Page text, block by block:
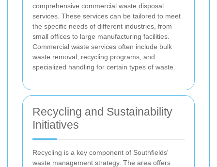
comprehensive commercial waste disposal
services. These services can be tailored to meet
the specific needs of different industries, from
small offices to large manufacturing facilities.
Commercial waste services often include bulk
waste removal, recycling programs, and
specialized handling for certain types of waste.
Recycling and Sustainability
Initiatives
Recycling is a key component of Southfields'
waste management strategy. The area offers